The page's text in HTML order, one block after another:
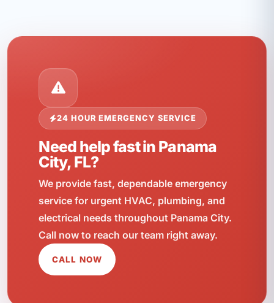
24 HOUR EMERGENCY SERVICE
Need help fast in Panama
City, FL?
We provide fast, dependable emergency
service for urgent HVAC, plumbing, and
electrical needs throughout Panama City.
Call now to reach our team right away.
CALL NOW